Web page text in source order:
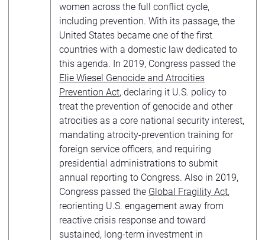
women across the full conflict cycle,
including prevention. With its passage, the
United States became one of the first
countries with a domestic law dedicated to
this agenda. In 2019, Congress passed the
Elie Wiesel Genocide and Atrocities
Prevention Act, declaring it U.S. policy to
treat the prevention of genocide and other
atrocities as a core national security interest,
mandating atrocity-prevention training for
foreign service officers, and requiring
presidential administrations to submit
annual reporting to Congress. Also in 2019,
Congress passed the Global Fragility Act,
reorienting U.S. engagement away from
reactive crisis response and toward
sustained, long-term investment in